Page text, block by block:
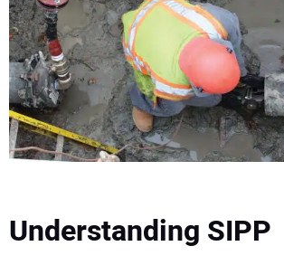
Understanding SIPP